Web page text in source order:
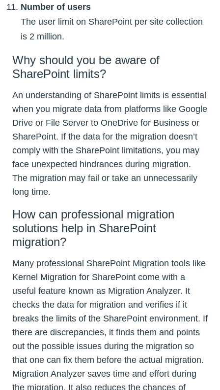
Number of users
The user limit on SharePoint per site collection
is 2 million.
Why should you be aware of
SharePoint limits?
An understanding of SharePoint limits is essential
when you migrate data from platforms like Google
Drive or File Server to OneDrive for Business or
SharePoint. If the data for the migration doesn’t
comply with the SharePoint limitations, you may
face unexpected hindrances during migration.
The migration may fail or take an unnecessarily
long time.
How can professional migration
solutions help in SharePoint
migration?
Many professional SharePoint Migration tools like
Kernel Migration for SharePoint come with a
useful feature known as Migration Analyzer. It
checks the data for migration and verifies if it
breaks the limits of the SharePoint environment. If
there are discrepancies, it finds them and points
out the possible issues during the migration so
that one can fix them before the actual migration.
Migration Analyzer saves time and effort during
the migration. It also reduces the chances of